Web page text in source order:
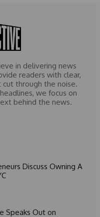
in delivering news
readers with clear,
through the noise.
we focus on
behind the news.
Discuss Owning A
Speaks Out on